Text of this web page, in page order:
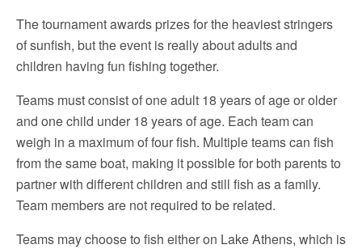
The tournament awards prizes for the heaviest stringers
of sunfish, but the event is really about adults and
children having fun fishing together.
Teams must consist of one adult 18 years of age or older
and one child under 18 years of age. Each team can
weigh in a maximum of four fish. Multiple teams can fish
from the same boat, making it possible for both parents to
partner with different children and still fish as a family.
Team members are not required to be related.
Teams may choose to fish either on Lake Athens, which is